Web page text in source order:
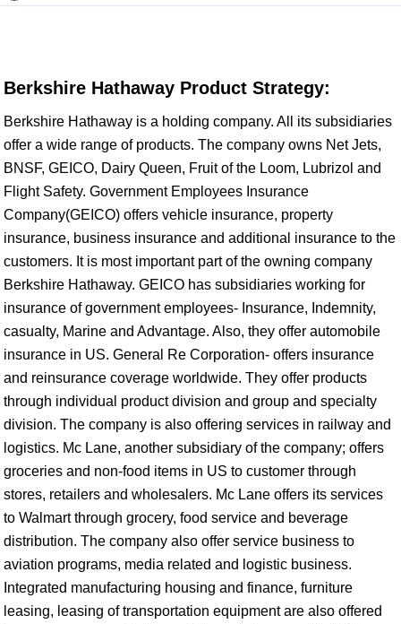
Berkshire Hathaway Product Strategy:
Berkshire Hathaway is a holding company. All its subsidiaries
offer a wide range of products. The company owns Net Jets,
BNSF, GEICO, Dairy Queen, Fruit of the Loom, Lubrizol and
Flight Safety. Government Employees Insurance
Company(GEICO) offers vehicle insurance, property
insurance, business insurance and additional insurance to the
customers. It is most important part of the owning company
Berkshire Hathaway. GEICO has subsidiaries working for
insurance of government employees- Insurance, Indemnity,
casualty, Marine and Advantage. Also, they offer automobile
insurance in US. General Re Corporation- offers insurance
and reinsurance coverage worldwide. They offer products
through individual product division and group and specialty
division. The company is also offering services in railway and
logistics. Mc Lane, another subsidiary of the company; offers
groceries and non-food items in US to customer through
stores, retailers and wholesalers. Mc Lane offers its services
to Walmart through grocery, food service and beverage
distribution. The company also offer service business to
aviation programs, media related and logistic business.
Integrated manufacturing housing and finance, furniture
leasing, leasing of transportation equipment are also offered